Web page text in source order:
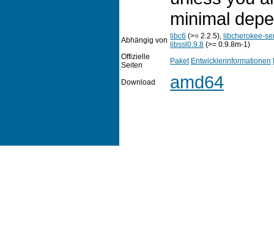
minimal
Abhängig von libc6 (>= 2.2.5), libcherokee-
libssl0.9.8 (>= 0.9.8m-1)
Offizielle
Seiten
Paket Entwicklerinformationen
Download amd64